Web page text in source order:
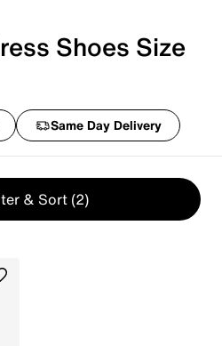
Shoes Size
Same Day Delivery
& Sort (2)